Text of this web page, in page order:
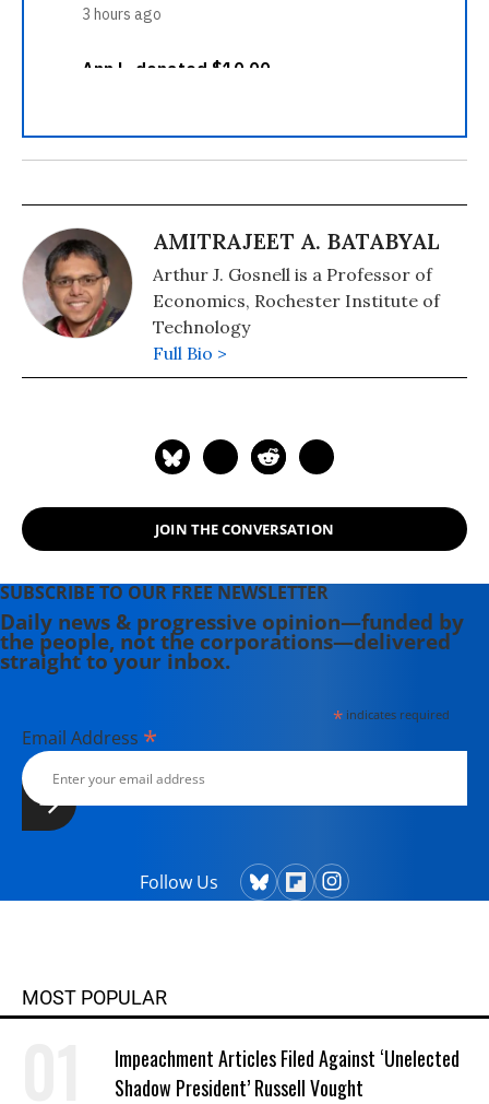
AMITRAJEET A. BATABYAL
Arthur J. Gosnell is a Professor of
Economics, Rochester Institute of
Technology
Full Bio >
JOIN THE CONVERSATION
SUBSCRIBE TO OUR FREE NEWSLETTER
Daily news & progressive opinion—funded by
the people, not the corporations—delivered
straight to your inbox.
*indicates required
Email Address *
Follow Us
MOST POPULAR
Impeachment Articles Filed Against ‘Unelected
Shadow President’ Russell Vought